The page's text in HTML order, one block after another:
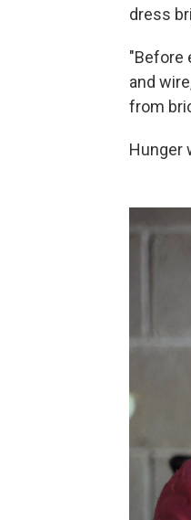
dress
"Before
and
from
Hunger